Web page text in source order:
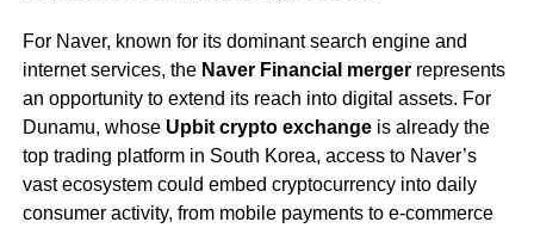
For Naver, known for its dominant search engine and
internet services, the Naver Financial mergerrepresents
an opportunity to extend its reach into digital assets. For
Dunamu, whose Upbit crypto exchangeis already the
top trading platform in South Korea, access to Naver’s
vast ecosystem could embed cryptocurrency into daily
consumer activity, from mobile payments to e-commerce